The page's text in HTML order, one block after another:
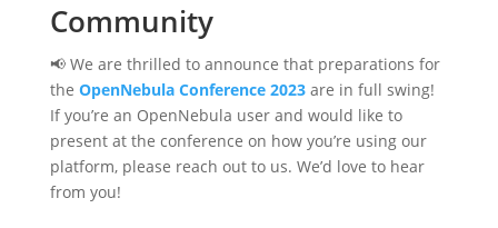
Community
📢 We are thrilled to announce that preparations for
the OpenNebula Conference 2023are in full swing!
If you’re an OpenNebula user and would like to
present at the conference on how you’re using our
platform, please reach out to us. We’d love to hear
from you!